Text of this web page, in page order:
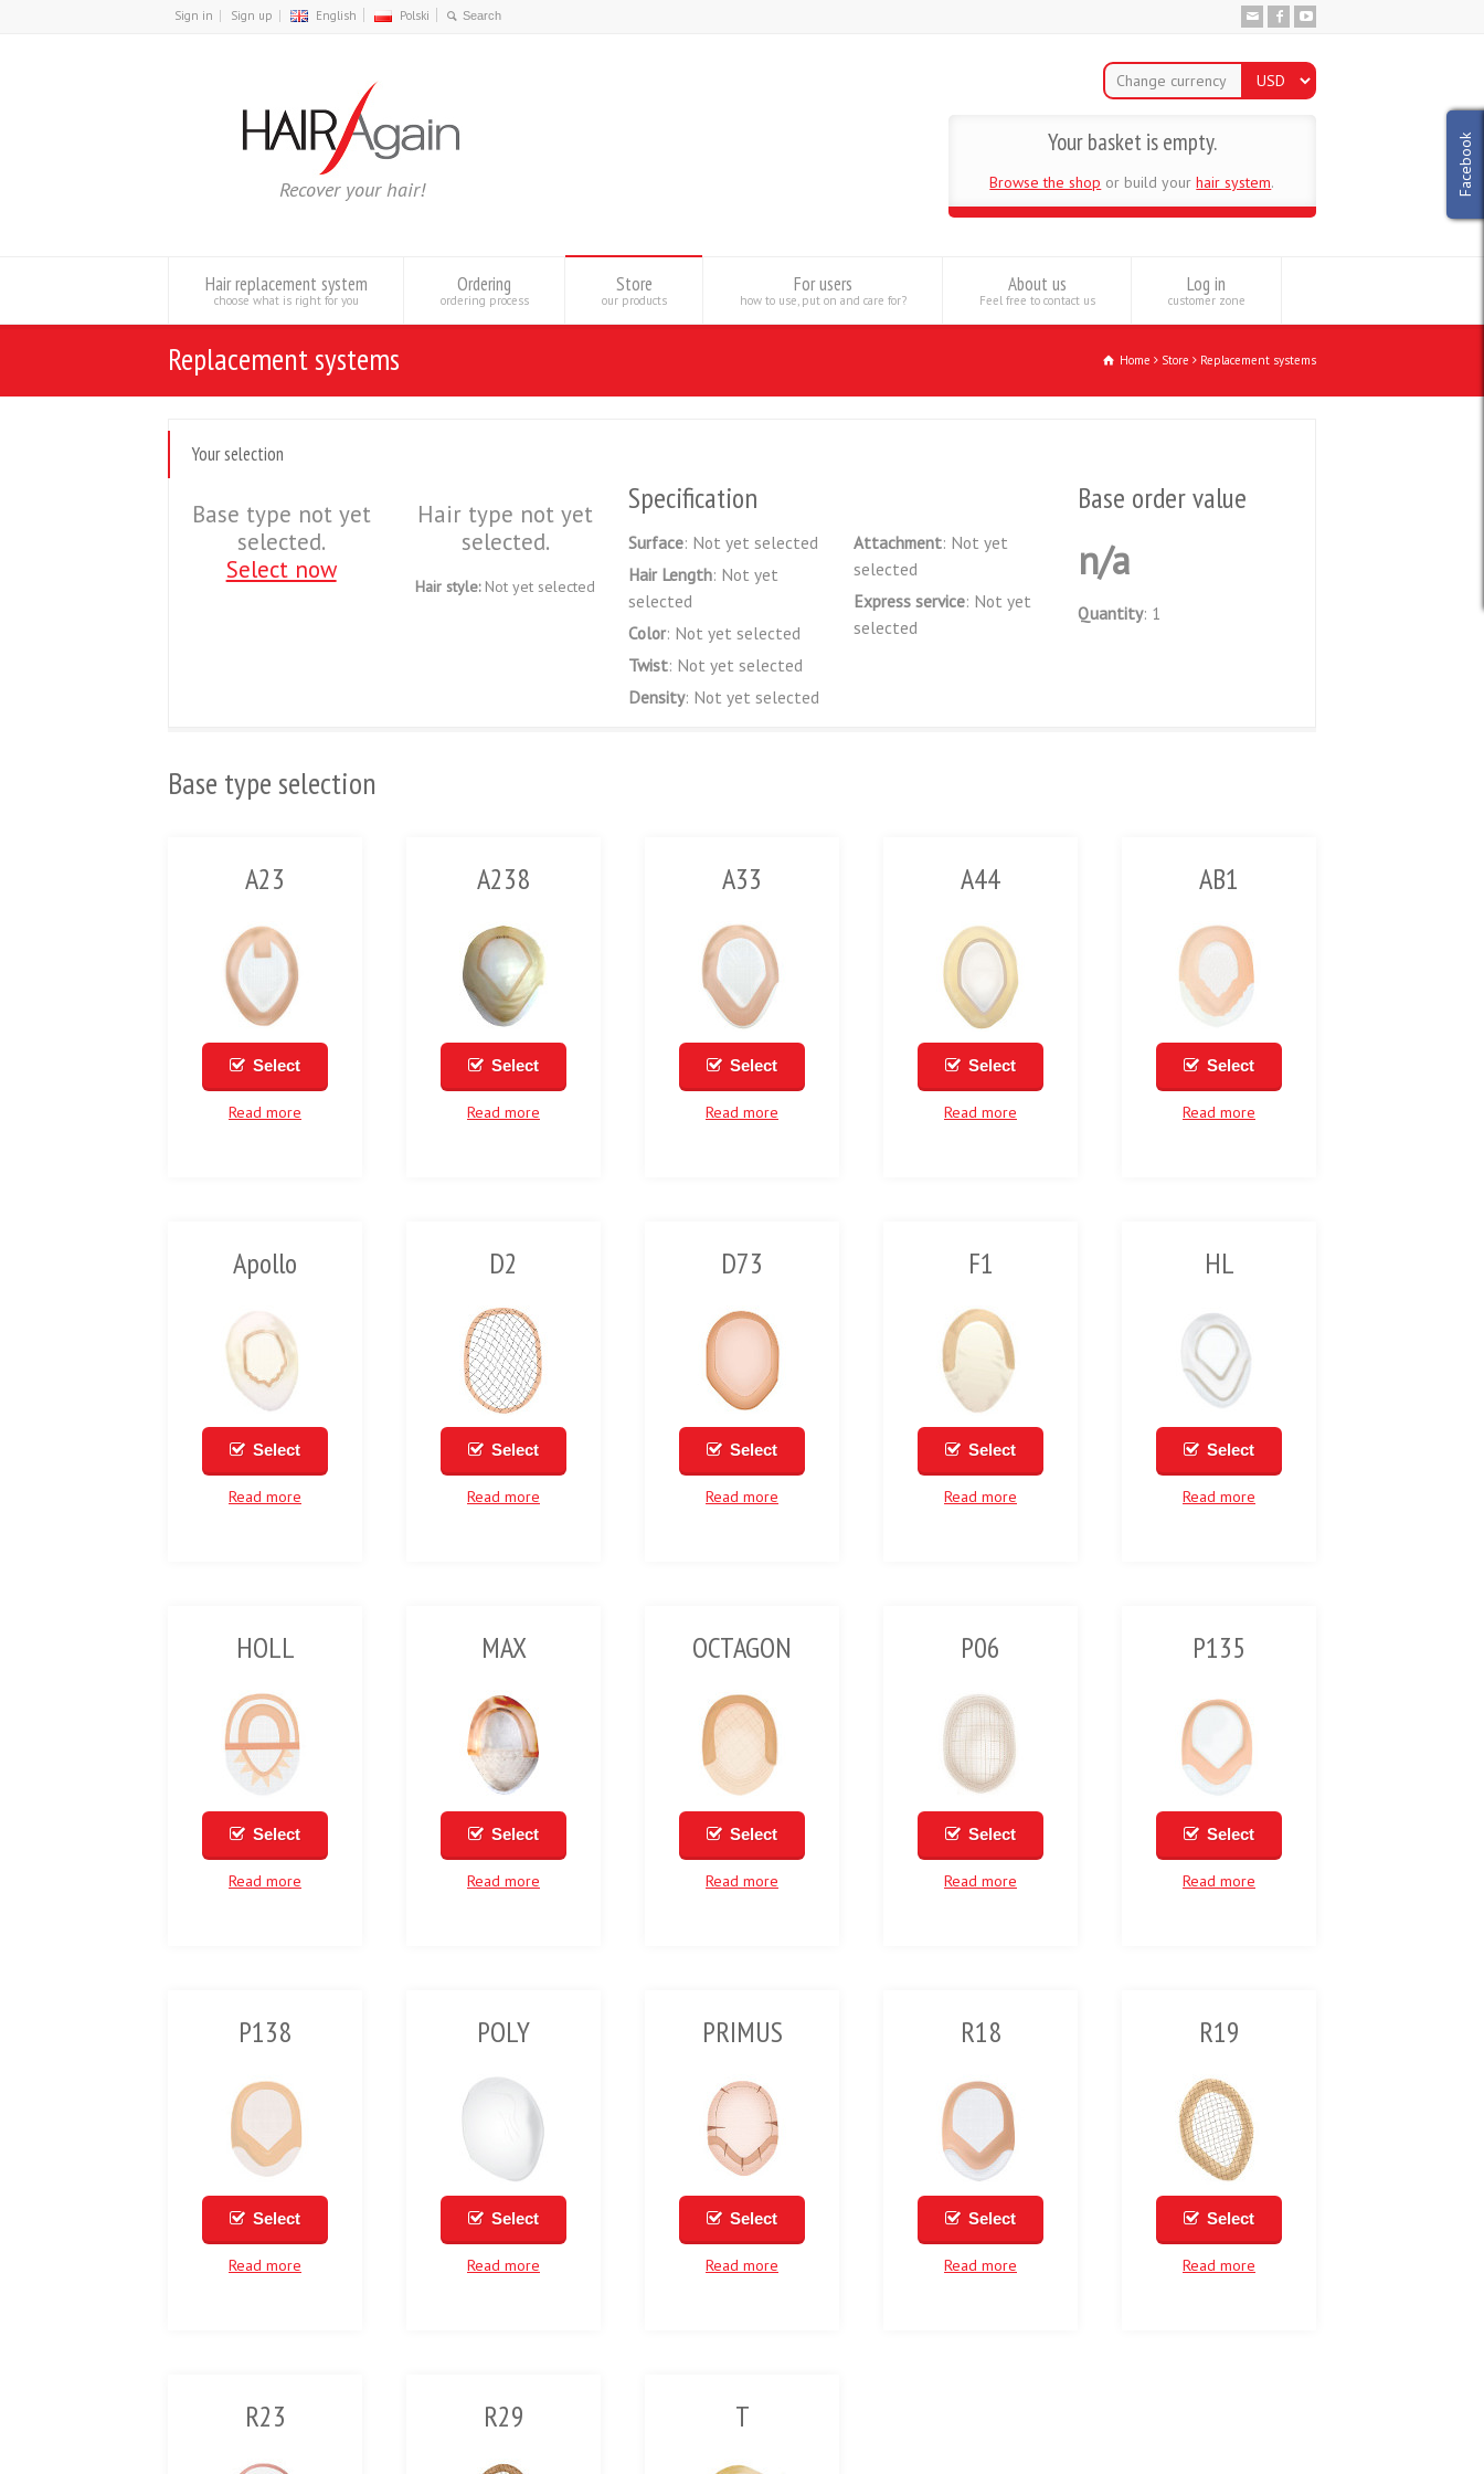
Sign in Sign up English Polski
Recover your hair! Facebook
Change currency
Your basket is empty.
Browse the shop or build yourhair system.
Hair replacement system
choose what is right for you
Ordering
ordering process
Store
our products
For users
how to use, put on and care for?
About us
Feel free to contact us
Log in
customer zone
Replacement systems Home Store Replacement systems
Your selection
Base type not yet
selected.
Select now
Hair type not yet
selected.
Hair style: Not yet selected
Specification
Surface: Not yet selected
Hair Length: Not yet
selected
Color: Not yet selected
Twist: Not yet selected
Density: Not yet selected
Attachment: Not yet
selected
Express service: Not yet
selected
Base order value
n/a
Quantity: 1
Base type selection
A23
Select
Read more
A238
Select
Read more
A33
Select
Read more
A44
Select
Read more
AB1
Select
Read more
Apollo
Select
Read more
D2
Select
Read more
D73
Select
Read more
F1
Select
Read more
HL
Select
Read more
HOLL
Select
Read more
MAX
Select
Read more
OCTAGON
Select
Read more
P06
Select
Read more
P135
Select
Read more
P138
Select
Read more
POLY
Select
Read more
PRIMUS
Select
Read more
R18
Select
Read more
R19
Select
Read more
R23 R29 T